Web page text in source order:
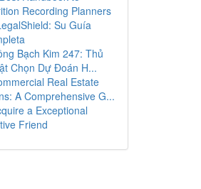
Recording Planners
Su Guía
Bạch Kim 247: Thủ
Chọn Dự Đoán H...
Real Estate
A Comprehensive G...
a Exceptional
Friend